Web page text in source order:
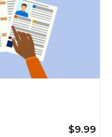
$9.99